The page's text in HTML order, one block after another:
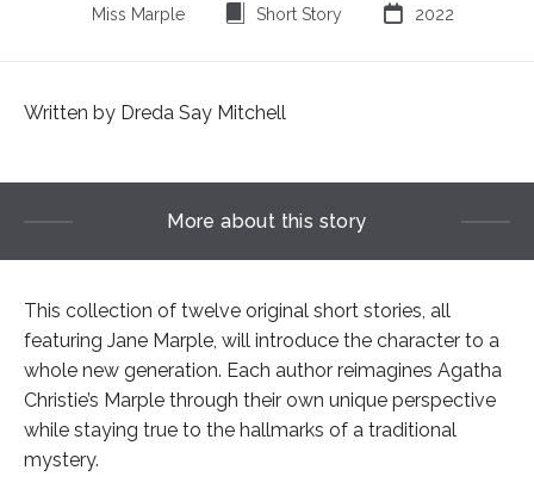
Miss Marple Short Story  2022
Written by Dreda Say Mitchell
More about this story
This collection of twelve original short stories, all
featuring Jane Marple, will introduce the character to a
whole new generation. Each author reimagines Agatha
Christie’s Marple through their own unique perspective
while staying true to the hallmarks of a traditional
mystery.